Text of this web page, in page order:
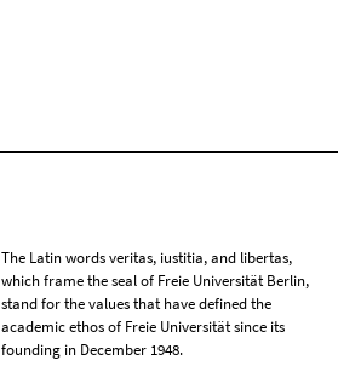
The Latin words veritas, iustitia, and libertas,
which frame the seal of Freie Universität Berlin,
stand for the values that have defined the
academic ethos of Freie Universität since its
founding in December 1948.